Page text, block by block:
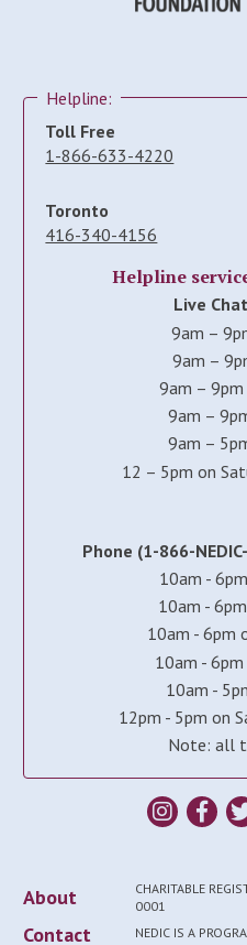
Helpline:
Toll Free
1-866-633-4220
Toronto
416-340-4156
Helpline
Live
9am –
9am –
9am – 9pm
9am –
9am –
12 – 5pm on
Phone (1-866-
10am -
10am -
10am - 6pm
10am -
10am -
12pm - 5pm on
Note: all
About
Contact
CHARITABLE
0001
NEDIC IS A